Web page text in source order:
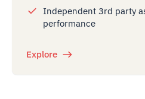
Independent 3rd party
performance
Explore